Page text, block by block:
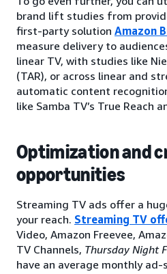
brand lift studies from
first-party solution Amazon
measure delivery to
linear TV, with studies like
(TAR), or across linear and
automatic content
like Samba TV’s True Reach
Optimization and
opportunities
Streaming TV ads offer a
your reach. Streaming TV
Video, Amazon Freevee,
TV Channels, Thursday Night
have an average monthly